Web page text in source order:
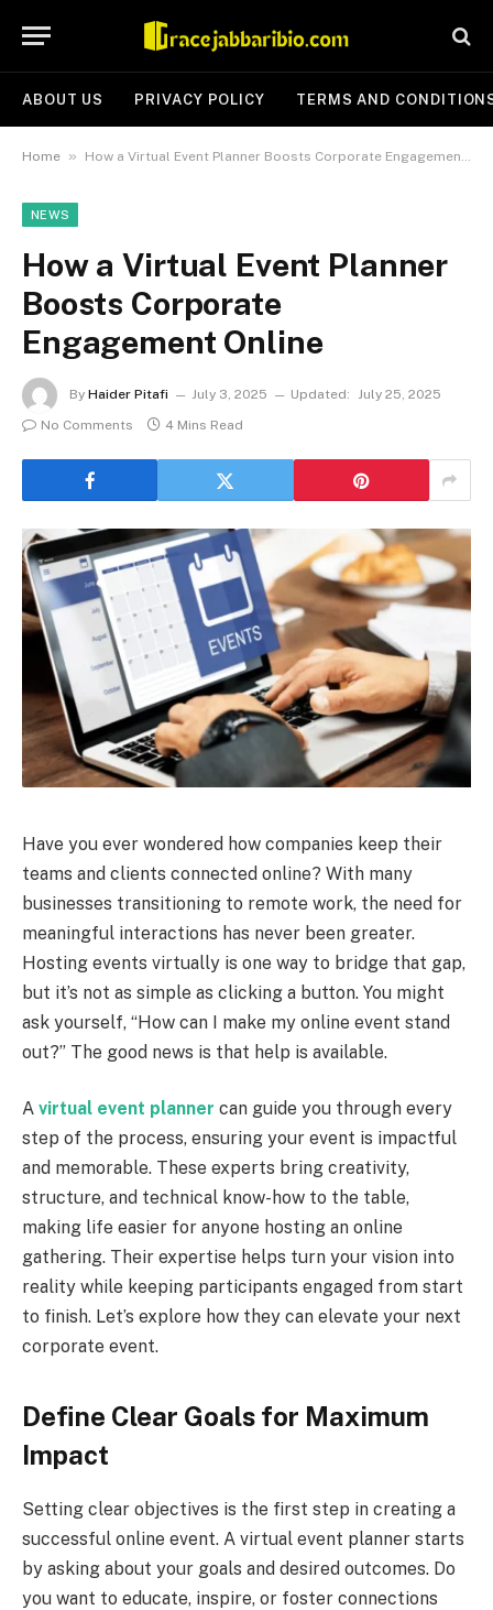
ABOUT US PRIVACY POLICY TERMS AND
Home » How a Virtual Event Planner Boosts Corporate Engagement Online
NEWS
How a Virtual Event Planner
Boosts Corporate
Engagement Online
By Haider Pitafi July 3, 2025 Updated: July 25, 2025
No Comments
4 Mins Read
Have you ever wondered how companies keep their
teams and clients connected online? With many
businesses transitioning to remote work, the need for
meaningful interactions has never been greater.
Hosting events virtually is one way to bridge that gap,
but it’s not as simple as clicking a button. You might
ask yourself, “How can I make my online event stand
out?” The good news is that help is available.
A virtual event planner can guide you through every
step of the process, ensuring your event is impactful
and memorable. These experts bring creativity,
structure, and technical know-how to the table,
making life easier for anyone hosting an online
gathering. Their expertise helps turn your vision into
reality while keeping participants engaged from start
to finish. Let’s explore how they can elevate your next
corporate event.
Define Clear Goals for Maximum
Impact
Setting clear objectives is the first step in creating a
successful online event. A virtual event planner starts
by asking about your goals and desired outcomes. Do
you want to educate, inspire, or foster connections